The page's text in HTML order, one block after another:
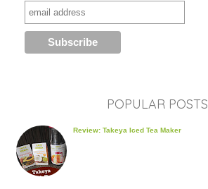
POPULAR POSTS
Review: Takeya Iced Tea Maker